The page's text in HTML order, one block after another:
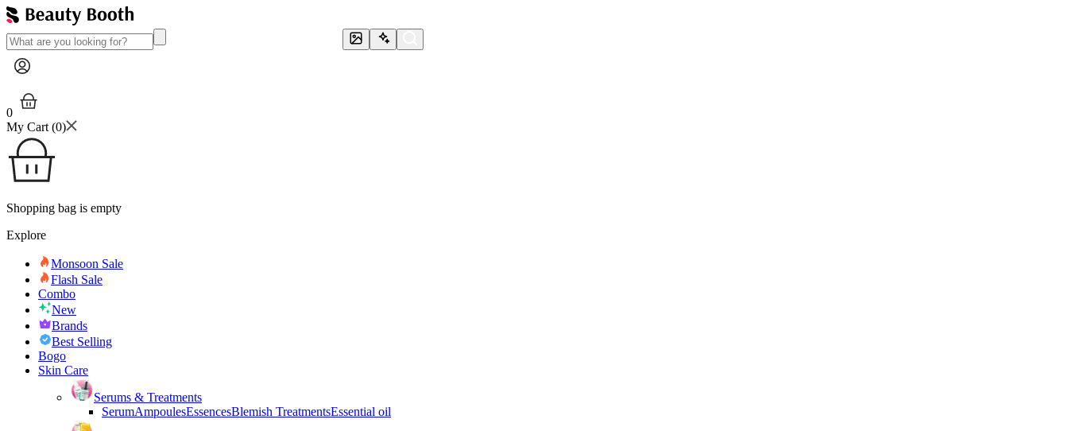
0
My Cart (0)
Shopping bag is empty
Explore
Monsoon Sale
Flash Sale
Combo
New
Brands
Best Selling
Bogo
Skin Care
Serums & Treatments
SerumAmpoulesEssencesBlemish TreatmentsEssential oil